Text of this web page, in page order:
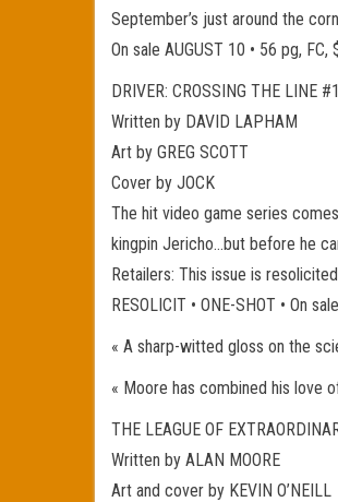
September’s just around the
On sale AUGUST 10 • 56 pg, FC,
DRIVER: CROSSING THE LINE #1
Written by DAVID LAPHAM
Art by GREG SCOTT
Cover by JOCK
The hit video game series
kingpin Jericho…but before he
Retailers: This issue is
RESOLICIT • ONE-SHOT • On
« A sharp-witted gloss on the
« Moore has combined his love
THE LEAGUE OF
Written by ALAN MOORE
Art and cover by KEVIN O’NEILL